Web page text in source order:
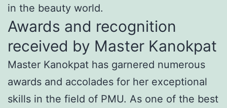
in the beauty world.
Awards and recognition
received by Master Kanokpat
Master Kanokpat has garnered numerous
awards and accolades for her exceptional
skills in the field of PMU. As one of the best